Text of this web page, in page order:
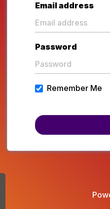
Email address
Password
Remember Me